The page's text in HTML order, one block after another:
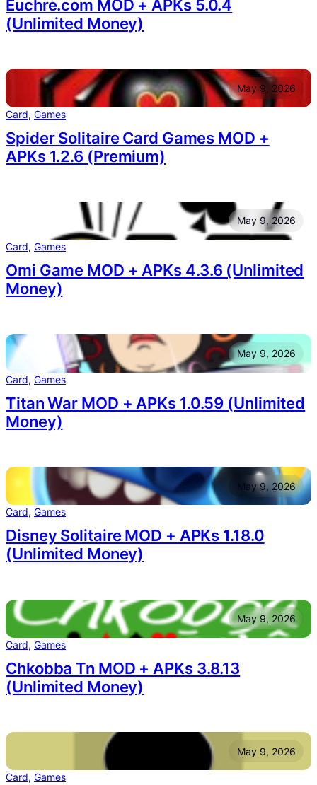
Euchre.com MOD + APKs 5.0.4
(Unlimited Money)
May 9, 2026
Card, Games
Spider Solitaire Card Games MOD +
APKs 1.2.6 (Premium)
May 9, 2026
Card, Games
Omi Game MOD + APKs 4.3.6 (Unlimited
Money)
May 9, 2026
Card, Games
Titan War MOD + APKs 1.0.59 (Unlimited
Money)
May 9, 2026
Card, Games
Disney Solitaire MOD + APKs 1.18.0
(Unlimited Money)
May 9, 2026
Card, Games
Chkobba Tn MOD + APKs 3.8.13
(Unlimited Money)
May 9, 2026
Card, Games